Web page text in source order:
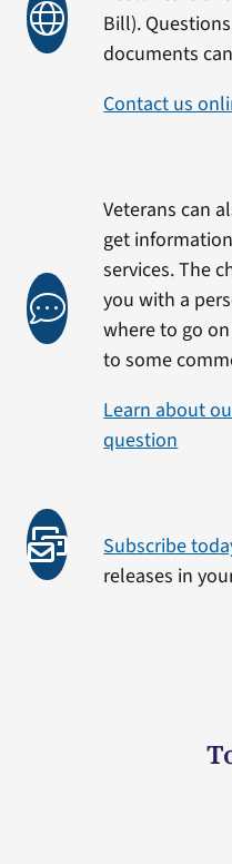
Bill).
documents
Contact us
Veterans can
get
services. The
you with a
where to go
to some
Learn about
question
Subscribe
releases in